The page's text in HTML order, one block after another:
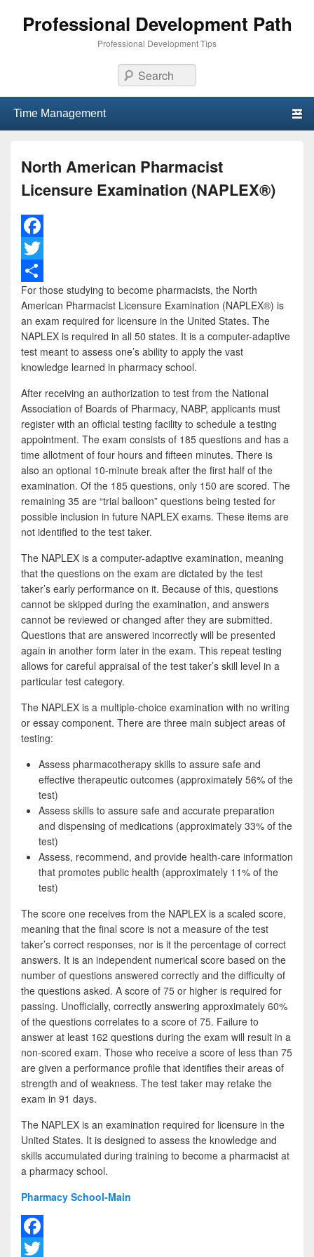
Professional Development Path
Professional Development Tips
Search
North American Pharmacist
Licensure Examination (NAPLEX®)
F
a
c
e
b
o
k
T
w
i
t
t
r
S
h
a
r
For those studying to become pharmacists, the North
American Pharmacist Licensure Examination (NAPLEX®) is
an exam required for licensure in the United States. The
NAPLEX is required in all 50 states. It is a computer-adaptive
test meant to assess one’s ability to apply the vast
knowledge learned in pharmacy school.
After receiving an authorization to test from the National
Association of Boards of Pharmacy, NABP, applicants must
register with an official testing facility to schedule a testing
appointment. The exam consists of 185 questions and has a
time allotment of four hours and fifteen minutes. There is
also an optional 10-minute break after the first half of the
examination. Of the 185 questions, only 150 are scored. The
remaining 35 are “trial balloon” questions being tested for
possible inclusion in future NAPLEX exams. These items are
not identified to the test taker.
The NAPLEX is a computer-adaptive examination, meaning
that the questions on the exam are dictated by the test
taker’s early performance on it. Because of this, questions
cannot be skipped during the examination, and answers
cannot be reviewed or changed after they are submitted.
Questions that are answered incorrectly will be presented
again in another form later in the exam. This repeat testing
allows for careful appraisal of the test taker’s skill level in a
particular test category.
The NAPLEX is a multiple-choice examination with no writing
or essay component. There are three main subject areas of
testing:
Assess pharmacotherapy skills to assure safe and
effective therapeutic outcomes (approximately 56% of the
test)
Assess skills to assure safe and accurate preparation
and dispensing of medications (approximately 33% of the
test)
Assess, recommend, and provide health-care information
that promotes public health (approximately 11% of the
test)
The score one receives from the NAPLEX is a scaled score,
meaning that the final score is not a measure of the test
taker’s correct responses, nor is it the percentage of correct
answers. It is an independent numerical score based on the
number of questions answered correctly and the difficulty of
the questions asked. A score of 75 or higher is required for
passing. Unofficially, correctly answering approximately 60%
of the questions correlates to a score of 75. Failure to
answer at least 162 questions during the exam will result in a
non-scored exam. Those who receive a score of less than 75
are given a performance profile that identifies their areas of
strength and of weakness. The test taker may retake the
exam in 91 days.
The NAPLEX is an examination required for licensure in the
United States. It is designed to assess the knowledge and
skills accumulated during training to become a pharmacist at
a pharmacy school.
Pharmacy School-Main
F